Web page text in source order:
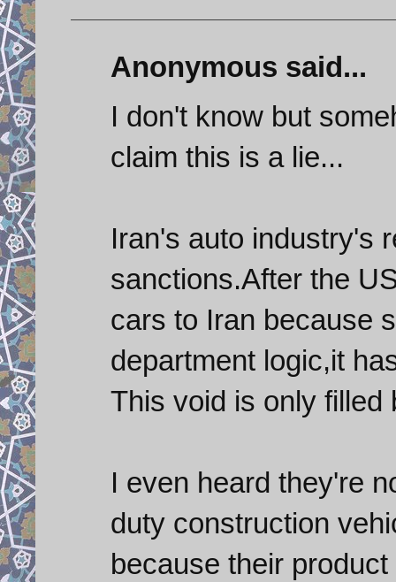
Anonymous said...
I don't know but
claim this is a lie...
Iran's auto industry's
sanctions.After the
cars to Iran because
department logic,it
This void is only filled
I even heard they're
duty construction
because their